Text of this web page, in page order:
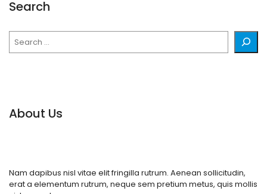
Search
About Us
Nam dapibus nisl vitae elit fringilla rutrum. Aenean sollicitudin,
erat a elementum rutrum, neque sem pretium metus, quis mollis